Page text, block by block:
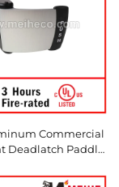
Commercial
Deadlatch Paddle
Left/Right Hand